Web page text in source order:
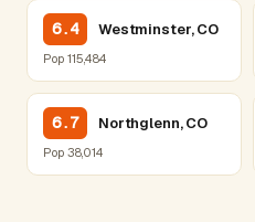
6.4 Westminster, CO
Pop 115,484
6.7 Northglenn, CO
Pop 38,014